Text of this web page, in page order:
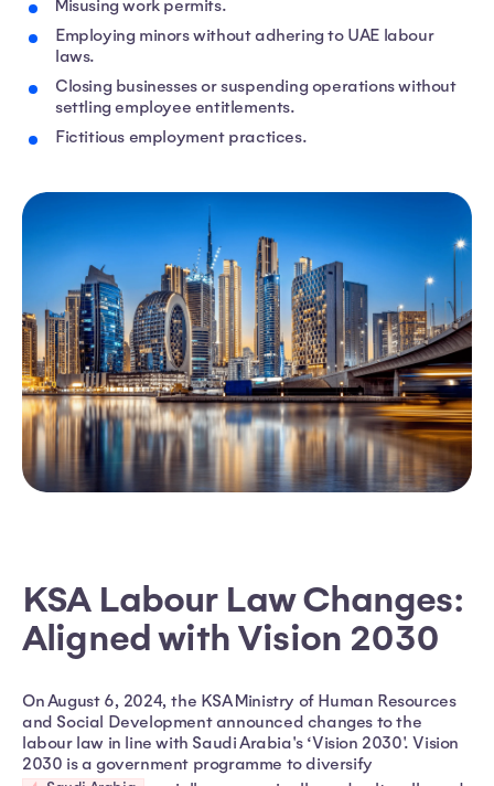
Misusing work permits.
Employing minors without adhering to UAE labour
laws.
Closing businesses or suspending operations without
settling employee entitlements.
Fictitious employment practices.
KSA Labour Law Changes:
Aligned with Vision 2030
On August 6, 2024, the KSA Ministry of Human Resources
and Social Development announced changes to the
labour law in line with Saudi Arabia's ‘Vision 2030'. Vision
2030 is a government programme to diversify